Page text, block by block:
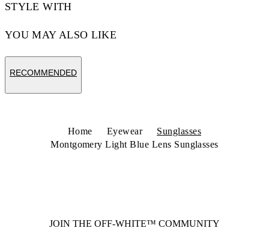
STYLE WITH
YOU MAY ALSO LIKE
RECOMMENDED
Home Eyewear
Sunglasses
Montgomery Light Blue Lens Sunglasses
JOIN THE OFF-WHITE™ COMMUNITY